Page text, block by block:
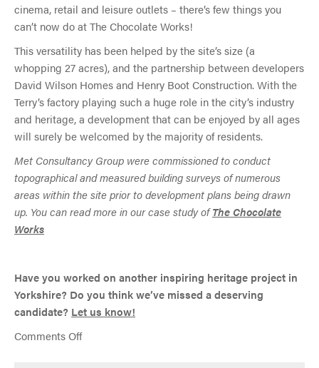
cinema, retail and leisure outlets – there’s few things you
can’t now do at The Chocolate Works!
This versatility has been helped by the site’s size (a
whopping 27 acres), and the partnership between developers
David Wilson Homes and Henry Boot Construction. With the
Terry’s factory playing such a huge role in the city’s industry
and heritage, a development that can be enjoyed by all ages
will surely be welcomed by the majority of residents.
Met Consultancy Group were commissioned to conduct
topographical and measured building surveys of numerous
areas within the site prior to development plans being drawn
up. You can read more in our case study ofThe Chocolate
Works
Have you worked on another inspiring heritage project in
Yorkshire? Do you think we’ve missed a deserving
candidate? Let us know!
Comments Offon